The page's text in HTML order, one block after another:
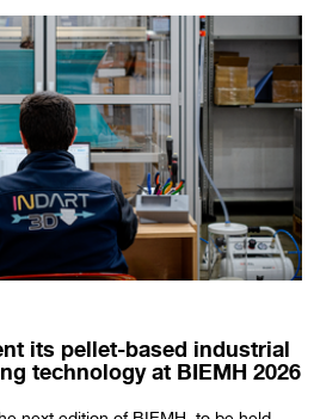
its pellet-based industrial
technology at BIEMH 2026